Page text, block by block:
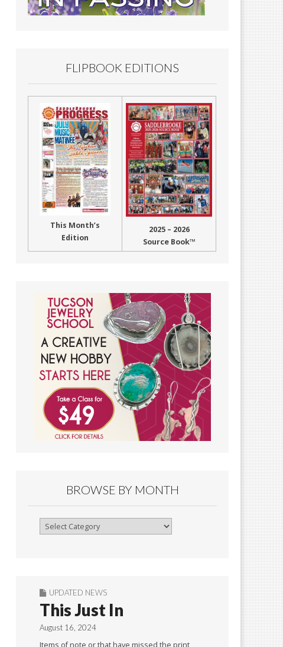
FLIPBOOK EDITIONS
This Month’s
Edition
2025 – 2026
Source Book™
BROWSE BY MONTH
Browse
UPDATED NEWS
This Just In
August 16, 2024
Items of note or that have missed the print